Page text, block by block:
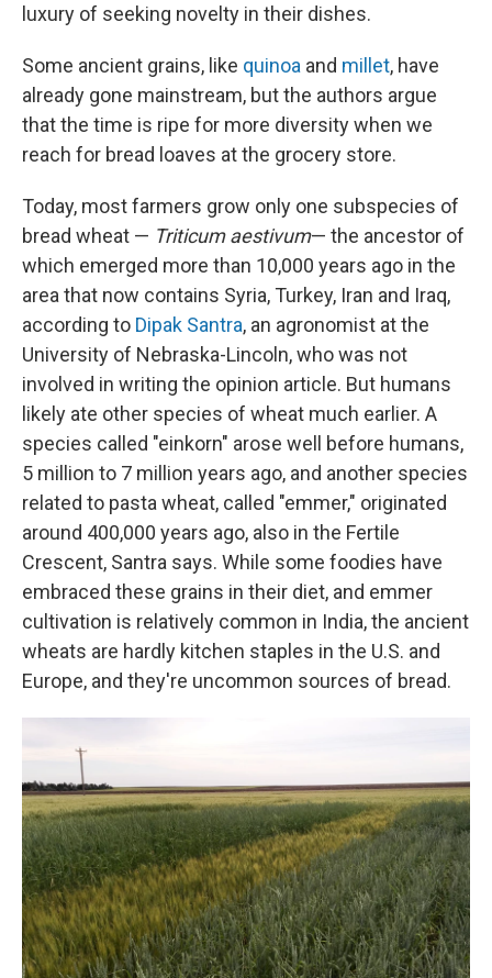
luxury of seeking novelty in their dishes.
Some ancient grains, like quinoa and millet, have
already gone mainstream, but the authors argue
that the time is ripe for more diversity when we
reach for bread loaves at the grocery store.
Today, most farmers grow only one subspecies of
bread wheat — Triticum aestivum— the ancestor of
which emerged more than 10,000 years ago in the
area that now contains Syria, Turkey, Iran and Iraq,
according to Dipak Santra, an agronomist at the
University of Nebraska-Lincoln, who was not
involved in writing the opinion article. But humans
likely ate other species of wheat much earlier. A
species called "einkorn" arose well before humans,
5 million to 7 million years ago, and another species
related to pasta wheat, called "emmer," originated
around 400,000 years ago, also in the Fertile
Crescent, Santra says. While some foodies have
embraced these grains in their diet, and emmer
cultivation is relatively common in India, the ancient
wheats are hardly kitchen staples in the U.S. and
Europe, and they're uncommon sources of bread.